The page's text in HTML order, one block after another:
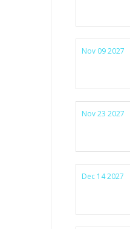
Nov 09 2027
Nov 23 2027
Dec 14 2027